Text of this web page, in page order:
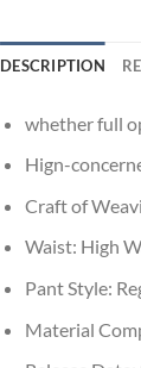
DESCRIPTION
whether full
Hign-
Craft of
Waist: High
Pant Style:
Material